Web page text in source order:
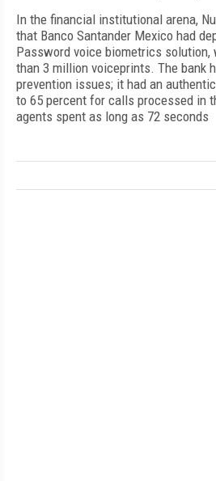
In the financial institutional arena,
that Banco Santander Mexico had
Password voice biometrics solution,
than 3 million voiceprints. The bank
prevention issues; it had an
to 65 percent for calls processed in
agents spent as long as 72 seconds